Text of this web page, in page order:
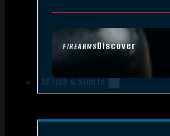
FIREARMSDiscover
OPTICS & SIGHTS